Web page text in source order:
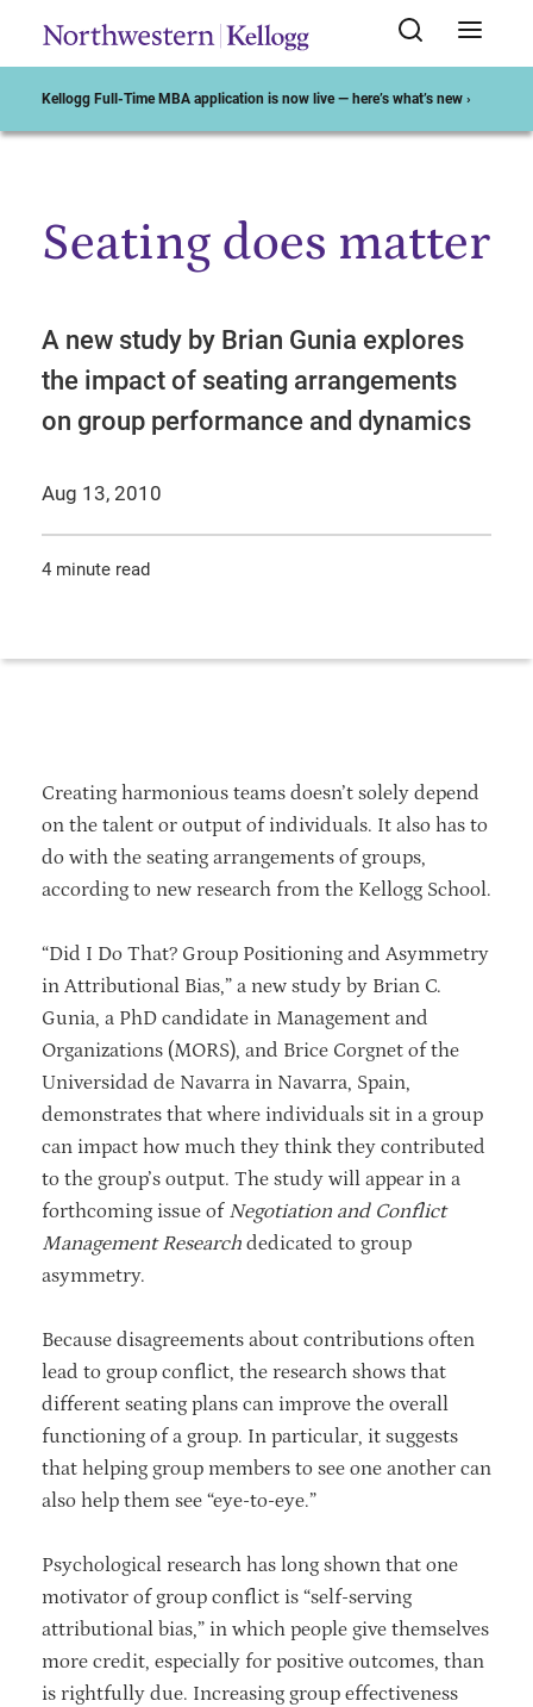
Kellogg Full-Time MBA application is now live — here’s what’s new ›
Start of Main Content
Seating does matter
A new study by Brian Gunia explores
the impact of seating arrangements
on group performance and dynamics
Aug 13, 2010
4 minute read
Creating harmonious teams doesn’t solely depend
on the talent or output of individuals. It also has to
do with the seating arrangements of groups,
according to new research from the Kellogg School.
“Did I Do That? Group Positioning and Asymmetry
in Attributional Bias,” a new study by Brian C.
Gunia, a PhD candidate in Management and
Organizations (MORS), and Brice Corgnet of the
Universidad de Navarra in Navarra, Spain,
demonstrates that where individuals sit in a group
can impact how much they think they contributed
to the group’s output. The study will appear in a
forthcoming issue of Negotiation and Conflict
Management Research dedicated to group
asymmetry.
Because disagreements about contributions often
lead to group conflict, the research shows that
different seating plans can improve the overall
functioning of a group. In particular, it suggests
that helping group members to see one another can
also help them see “eye-to-eye.”
Psychological research has long shown that one
motivator of group conflict is “self-serving
attributional bias,” in which people give themselves
more credit, especially for positive outcomes, than
is rightfully due. Increasing group effectiveness